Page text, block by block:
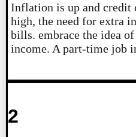
Inflation is up and credit
high, the need for extra
bills. embrace the idea
income. A part-time job
2